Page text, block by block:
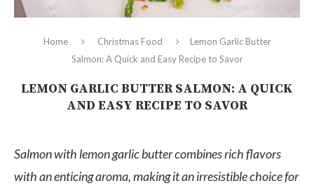
Home Christmas Food
Lemon Garlic Butter
Salmon: A Quick and Easy Recipe to Savor
LEMON GARLIC BUTTER SALMON: A QUICK
AND EASY RECIPE TO SAVOR
Salmon with lemon garlic butter combines rich flavors
with an enticing aroma, making it an irresistible choice for